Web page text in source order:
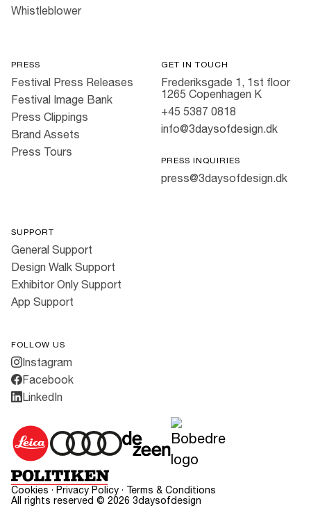
Whistleblower
PRESS
Festival Press Releases
Festival Image Bank
Press Clippings
Brand Assets
Press Tours
GET IN TOUCH
Frederiksgade 1, 1st floor
1265 Copenhagen K
+45 5387 0818
info@3daysofdesign.dk
PRESS INQUIRIES
press@3daysofdesign.dk
SUPPORT
General Support
Design Walk Support
Exhibitor Only Support
App Support
FOLLOW US
Instagram
Facebook
LinkedIn
Cookies · Privacy Policy · Terms & Conditions
All rights reserved © 2026 3daysofdesign